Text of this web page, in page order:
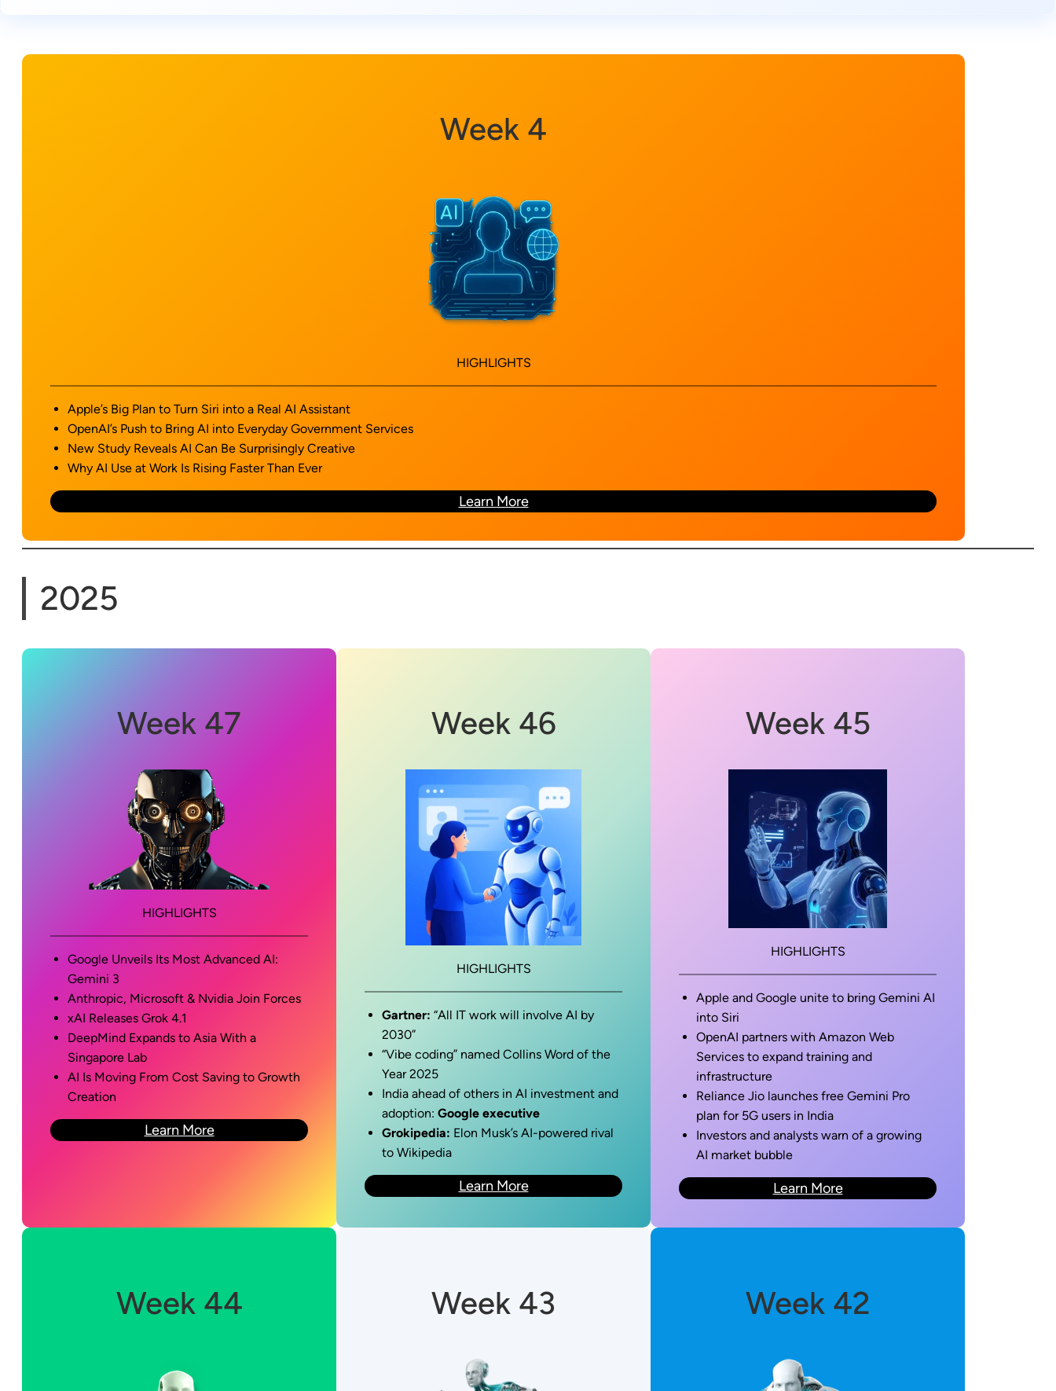
Week 4
HIGHLIGHTS
Apple’s Big Plan to Turn Siri into a Real AI Assistant
OpenAI’s Push to Bring AI into Everyday Government Services
New Study Reveals AI Can Be Surprisingly Creative
Why AI Use at Work Is Rising Faster Than Ever
Learn More
2025
Week 47
HIGHLIGHTS
Google Unveils Its Most Advanced AI:
Gemini 3
Anthropic, Microsoft & Nvidia Join Forces
xAI Releases Grok 4.1
DeepMind Expands to Asia With a
Singapore Lab
AI Is Moving From Cost Saving to Growth
Creation
Learn More
Week 46
HIGHLIGHTS
Gartner: “All IT work will involve AI by
2030”
“Vibe coding” named Collins Word of the
Year 2025
India ahead of others in AI investment and
adoption:Google executive
Grokipedia: Elon Musk’s AI-powered rival
to Wikipedia
Learn More
Week 45
HIGHLIGHTS
Apple and Google unite to bring Gemini AI
into Siri
OpenAI partners with Amazon Web
Services to expand training and
infrastructure
Reliance Jio launches free Gemini Pro
plan for 5G users in India
Investors and analysts warn of a growing
AI market bubble
Learn More
Week 44 Week 43 Week 42